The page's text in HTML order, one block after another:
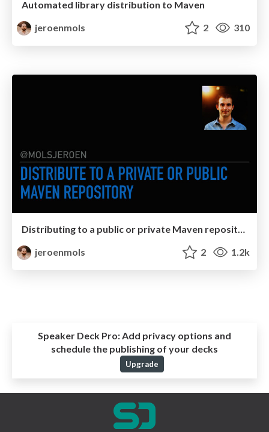
Automated library distribution to Maven
jeroenmols
2 310
jeroenmols
2 1.2k
Speaker Deck Pro:Add privacy options and
schedule the publishing of your decks
Upgrade